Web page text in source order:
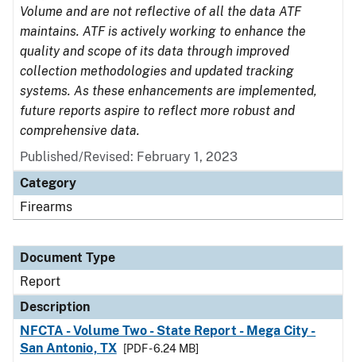
Volume and are not reflective of all the data ATF
maintains. ATF is actively working to enhance the
quality and scope of its data through improved
collection methodologies and updated tracking
systems. As these enhancements are implemented,
future reports aspire to reflect more robust and
comprehensive data.
Published/Revised: February 1, 2023
Category
Firearms
Document Type
Report
Description
NFCTA - Volume Two - State Report - Mega City -
San Antonio, TX
[PDF - 6.24 MB]